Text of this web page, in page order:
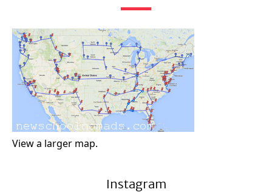
View a larger map.
Instagram